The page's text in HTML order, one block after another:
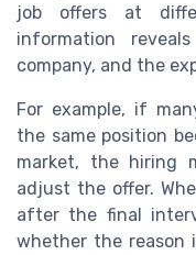
job offers at
information
company, and the
For example, if
the same position
market, the hiring
adjust the offer.
after the final
whether the reason